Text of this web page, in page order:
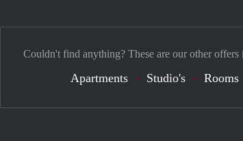
Couldn't find anything? These are our other offers
Apartments Studio's Rooms